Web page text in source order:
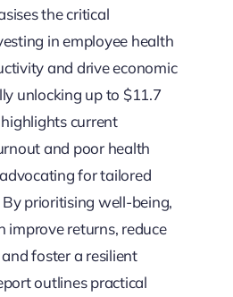
the critical
in employee health
and drive economic
unlocking up to $11.7
current
and poor health
for tailored
prioritising well-being,
improve returns, reduce
foster a resilient
outlines practical